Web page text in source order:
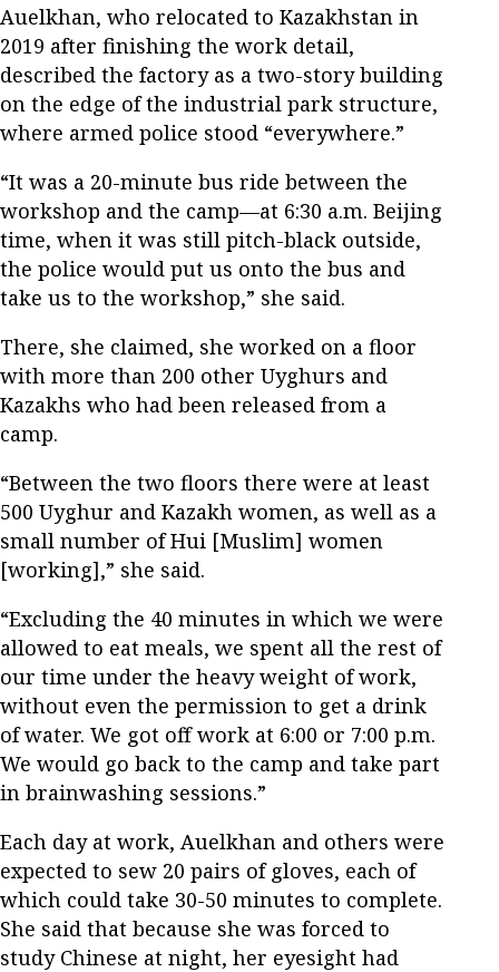
Auelkhan, who relocated to Kazakhstan in
2019 after finishing the work detail,
described the factory as a two-story building
on the edge of the industrial park structure,
where armed police stood “everywhere.”
“It was a 20-minute bus ride between the
workshop and the camp—at 6:30 a.m. Beijing
time, when it was still pitch-black outside,
the police would put us onto the bus and
take us to the workshop,” she said.
There, she claimed, she worked on a floor
with more than 200 other Uyghurs and
Kazakhs who had been released from a
camp.
“Between the two floors there were at least
500 Uyghur and Kazakh women, as well as a
small number of Hui [Muslim] women
[working],” she said.
“Excluding the 40 minutes in which we were
allowed to eat meals, we spent all the rest of
our time under the heavy weight of work,
without even the permission to get a drink
of water. We got off work at 6:00 or 7:00 p.m.
We would go back to the camp and take part
in brainwashing sessions.”
Each day at work, Auelkhan and others were
expected to sew 20 pairs of gloves, each of
which could take 30-50 minutes to complete.
She said that because she was forced to
study Chinese at night, her eyesight had